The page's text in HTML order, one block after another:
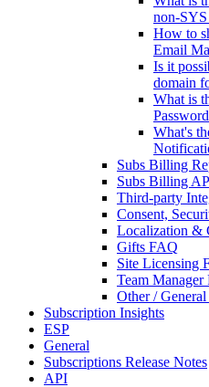
non-
How to
Email
Is it
domain
What is
What's
Subs Billing
Subs Billing
Third-party
Consent,
Localization &
Gifts FAQ
Site Licensing
Team Manager
Other /
Subscription Insights
ESP
General
Subscriptions Release Notes
API